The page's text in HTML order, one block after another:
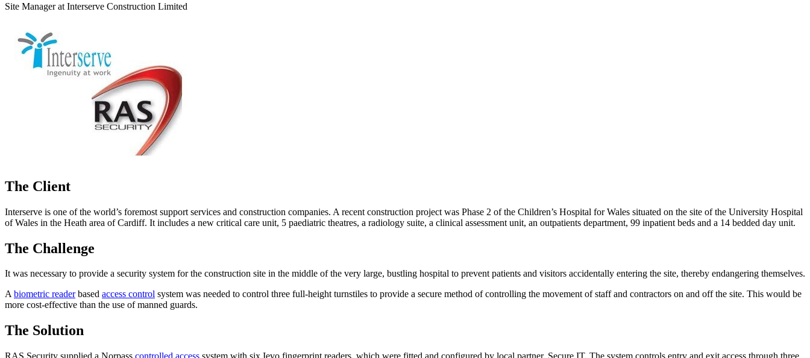
Site Manager at Interserve Construction Limited
The Client
Interserve is one of the world’s foremost support services and construction companies. A recent construction project was Phase 2 of the Children’s Hospital for Wales situated on the site of the University Hospital
of Wales in the Heath area of Cardiff. It includes a new critical care unit, 5 paediatric theatres, a radiology suite, a clinical assessment unit, an outpatients department, 99 inpatient beds and a 14 bedded day unit.
The Challenge
It was necessary to provide a security system for the construction site in the middle of the very large, bustling hospital to prevent patients and visitors accidentally entering the site, thereby endangering themselves.
Abiometric readerbased access control system was needed to control three full-height turnstiles to provide a secure method of controlling the movement of staff and contractors on and off the site. This would be
more cost-effective than the use of manned guards.
The Solution